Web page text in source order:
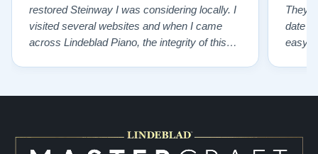
restored Steinway I was considering locally. I
visited several websites and when I came
across Lindeblad Piano, the integrity of this
They
date
easy